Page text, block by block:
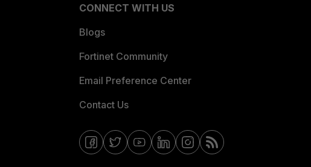
CONNECT WITH US
Blogs
Fortinet Community
Email Preference Center
Contact Us